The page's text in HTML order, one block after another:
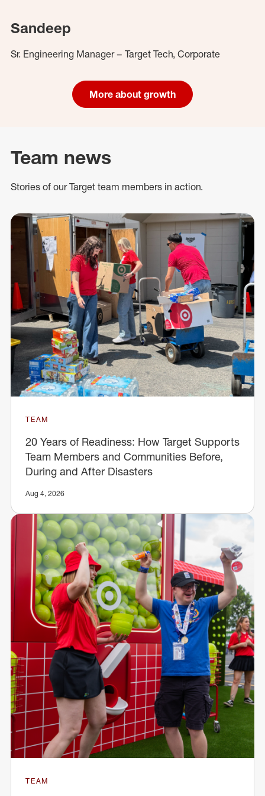
Sandeep
Sr. Engineering Manager – Target Tech, Corporate
More about growth
Team news
Stories of our Target team members in action.
TEAM
20 Years of Readiness: How Target Supports
Team Members and Communities Before,
During and After Disasters
Aug 4, 2026
TEAM